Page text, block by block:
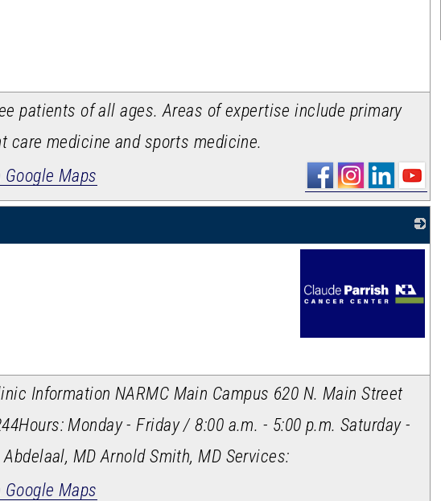
patients of all ages. Areas of expertise include primary
care medicine and sports medicine.
Google Maps
Information NARMC Main Campus 620 N. Main Street
Hours: Monday - Friday / 8:00 a.m. - 5:00 p.m. Saturday -
MD Arnold Smith, MD Services:
Google Maps